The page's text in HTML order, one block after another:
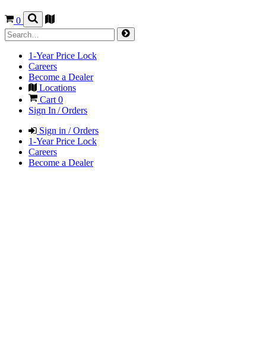
0
1-Year Price Lock
Careers
Become a Dealer
Locations
Cart 0
Sign In / Orders
Sign in / Orders
1-Year Price Lock
Careers
Become a Dealer